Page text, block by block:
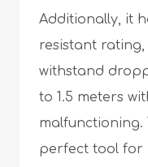
Additionally, it
resistant
withstand
to 1.5 meters
malfunctioning.
perfect tool for